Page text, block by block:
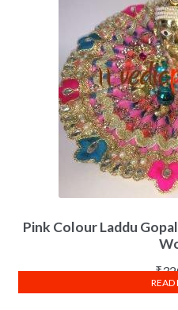
Pink Colour Laddu
₹
READ